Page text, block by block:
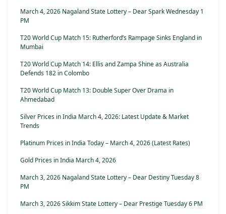
March 4, 2026 Nagaland State Lottery – Dear Spark Wednesday 1
PM
T20 World Cup Match 15: Rutherford’s Rampage Sinks England in
Mumbai
T20 World Cup Match 14: Ellis and Zampa Shine as Australia
Defends 182 in Colombo
T20 World Cup Match 13: Double Super Over Drama in
Ahmedabad
Silver Prices in India March 4, 2026: Latest Update & Market
Trends
Platinum Prices in India Today – March 4, 2026 (Latest Rates)
Gold Prices in India March 4, 2026
March 3, 2026 Nagaland State Lottery – Dear Destiny Tuesday 8
PM
March 3, 2026 Sikkim State Lottery – Dear Prestige Tuesday 6 PM